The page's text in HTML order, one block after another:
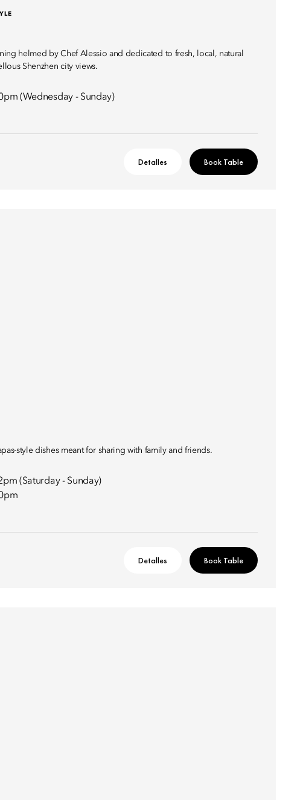
helmed by Chef Alessio and dedicated to fresh, local, natural
Shenzhen city views.
(Wednesday - Sunday)
Detalles Book Table
style dishes meant for sharing with family and friends.
(Saturday - Sunday)
Detalles Book Table